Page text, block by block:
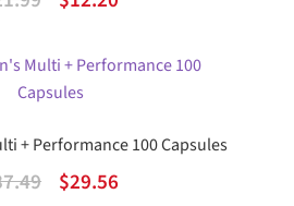
was:
$21.99.
is:
+ Performance 100 Capsules
Original
$29.56Current